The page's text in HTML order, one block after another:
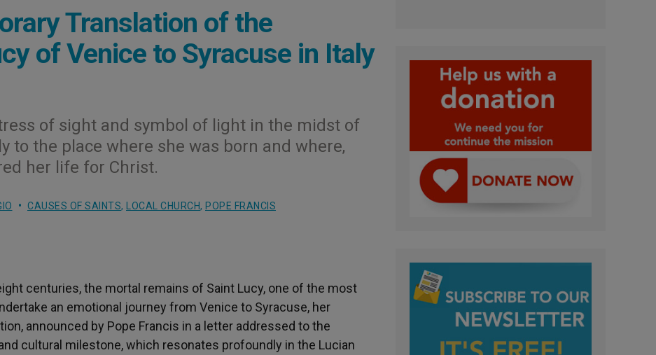
Translation of the
of Venice to Syracuse in Italy
of sight and symbol of light in the midst of
to the place where she was born and where,
her life for Christ.
CAUSES OF SAINTS, LOCAL CHURCH, POPE FRANCIS
centuries, the mortal remains of Saint Lucy, one of the most
an emotional journey from Venice to Syracuse, her
announced by Pope Francis in a letter addressed to the
cultural milestone, which resonates profoundly in the Lucian